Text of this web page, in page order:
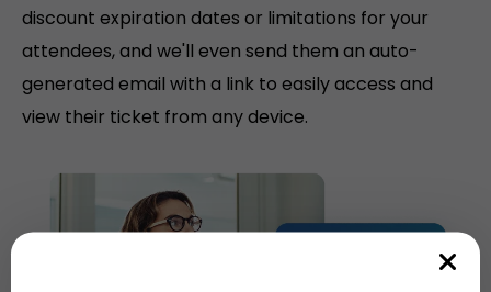
discount expiration dates or limitations for your
attendees, and we'll even send them an auto-
generated email with a link to easily access and
view their ticket from any device.